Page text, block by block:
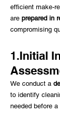
efficient make-
are prepared in
compromising
1.Initial
We conduct a
to identify
needed before